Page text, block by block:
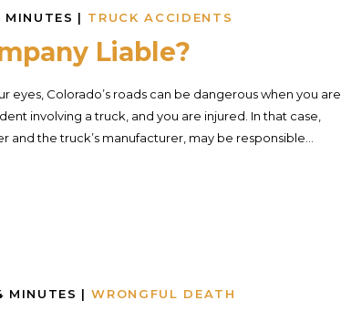
MINUTES | TRUCK ACCIDENTS
Liable?
eyes, Colorado’s roads can be dangerous when you are
involving a truck, and you are injured. In that case,
the truck’s manufacturer, may be responsible...
MINUTES |WRONGFUL DEATH